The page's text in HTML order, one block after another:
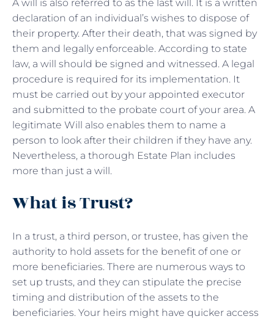
A will is also referred to as the last will. It is a written
declaration of an individual’s wishes to dispose of
their property. After their death, that was signed by
them and legally enforceable. According to state
law, a will should be signed and witnessed. A legal
procedure is required for its implementation. It
must be carried out by your appointed executor
and submitted to the probate court of your area. A
legitimate Will also enables them to name a
person to look after their children if they have any.
Nevertheless, a thorough Estate Plan includes
more than just a will.
What is Trust?
In a trust, a third person, or trustee, has given the
authority to hold assets for the benefit of one or
more beneficiaries. There are numerous ways to
set up trusts, and they can stipulate the precise
timing and distribution of the assets to the
beneficiaries. Your heirs might have quicker access